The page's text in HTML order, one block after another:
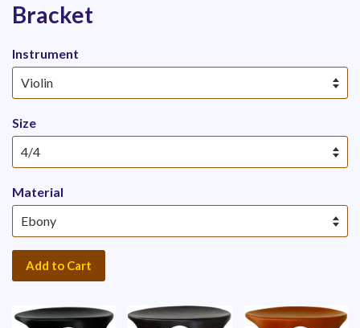
Bracket
Instrument
Size
Material
Add to Cart